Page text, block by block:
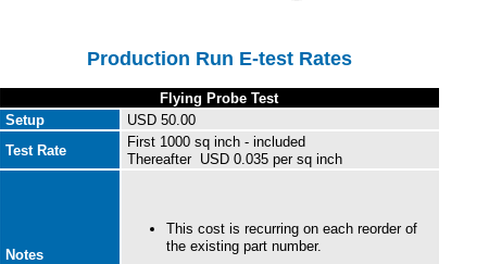
Production Run E-test Rates
Flying Probe Test
Setup
USD 50.00
Test Rate
First 1000 sq inch - included
Thereafter USD 0.035 per sq inch
Notes
This cost is recurring on each reorder of
the existing part number.